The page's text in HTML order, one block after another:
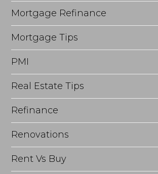
Mortgage Refinance
Mortgage Tips
PMI
Real Estate Tips
Refinance
Renovations
Rent Vs Buy